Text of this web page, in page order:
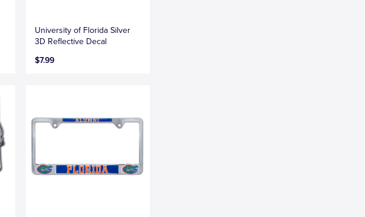
University of Florida Silver
3D Reflective Decal
$7.99